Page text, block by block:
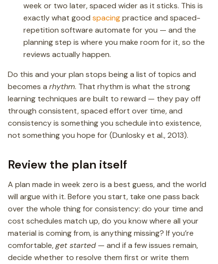
week or two later, spaced wider as it sticks. This is
exactly what good spacingpractice and spaced-
repetition software automate for you — and the
planning step is where you make room for it, so the
reviews actually happen.
Do this and your plan stops being a list of topics and
becomes a rhythm. That rhythm is what the strong
learning techniques are built to reward — they pay off
through consistent, spaced effort over time, and
consistency is something you schedule into existence,
not something you hope for (Dunlosky et al., 2013).
Review the plan itself
A plan made in week zero is a best guess, and the world
will argue with it. Before you start, take one pass back
over the whole thing for consistency: do your time and
cost schedules match up, do you know where all your
material is coming from, is anything missing? If you’re
comfortable,get started — and if a few issues remain,
decide whether to resolve them first or write them